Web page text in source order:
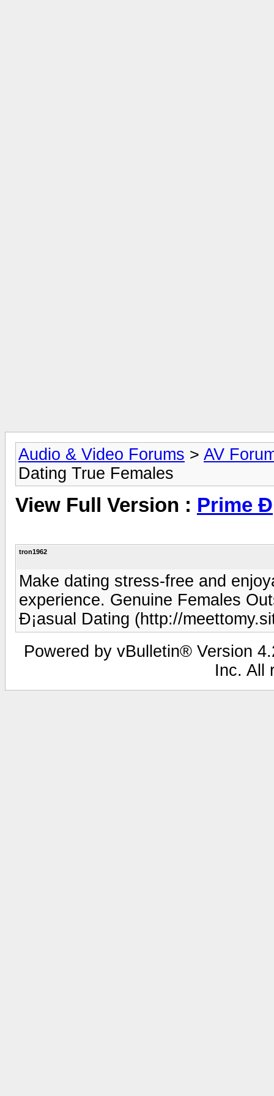
Audio & Video Forums > AV
Dating True Females
View Full Version : Prime
tron1962
Make dating stress-free and
experience. Genuine Females
Ð¡asual Dating (http://
Powered by vBulletin® Version
Inc. All